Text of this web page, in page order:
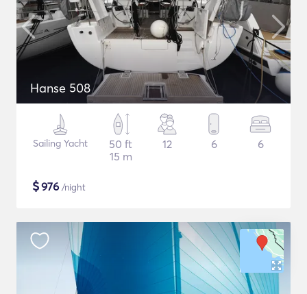
Hanse 508
Sailing Yacht
50 ft
15 m
12 6 6
$976 /night